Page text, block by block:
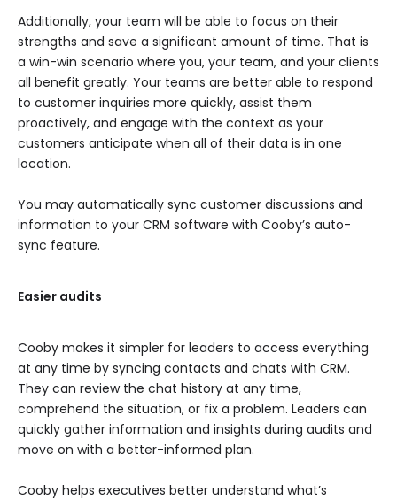
Additionally, your team will be able to focus on their
strengths and save a significant amount of time. That is
a win-win scenario where you, your team, and your clients
all benefit greatly. Your teams are better able to respond
to customer inquiries more quickly, assist them
proactively, and engage with the context as your
customers anticipate when all of their data is in one
location.
You may automatically sync customer discussions and
information to your CRM software with Cooby’s auto-
sync feature.
Easier audits
Cooby makes it simpler for leaders to access everything
at any time by syncing contacts and chats with CRM.
They can review the chat history at any time,
comprehend the situation, or fix a problem. Leaders can
quickly gather information and insights during audits and
move on with a better-informed plan.
Cooby helps executives better understand what’s